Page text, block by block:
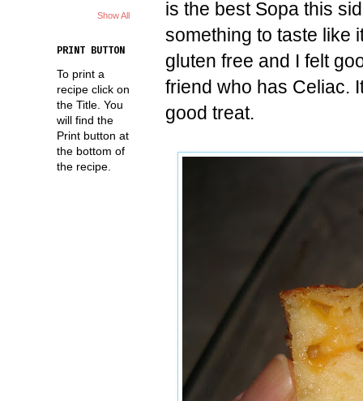
is the best Sopa this
something to taste like
gluten free and I felt
friend who has Celiac.
good treat.
Show All
PRINT BUTTON
To print a
recipe click on
the Title. You
will find the
Print button at
the bottom of
the recipe.